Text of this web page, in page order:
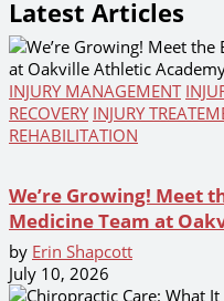
Latest Articles
INJURY MANAGEMENT
RECOVERY INJURY
REHABILITATION
We’re Growing! Meet
Medicine Team at
by Erin Shapcott
July 10, 2026